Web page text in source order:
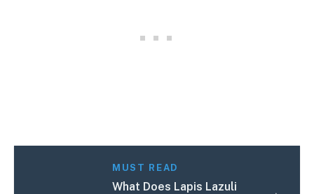
MUST READ
What Does Lapis Lazuli